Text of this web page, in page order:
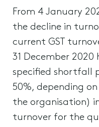
From 4 January
the decline in
current GST
31 December
specified shortfall
50%, depending
the organisation)
turnover for the